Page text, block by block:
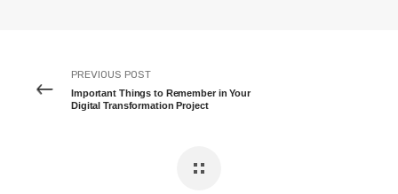
PREVIOUS POST
Important Things to Remember in Your
Digital Transformation Project